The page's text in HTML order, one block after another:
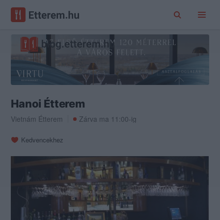
Hanoi Étterem
Vietnám Étterem Zárva ma 11:00-ig
Kedvencekhez